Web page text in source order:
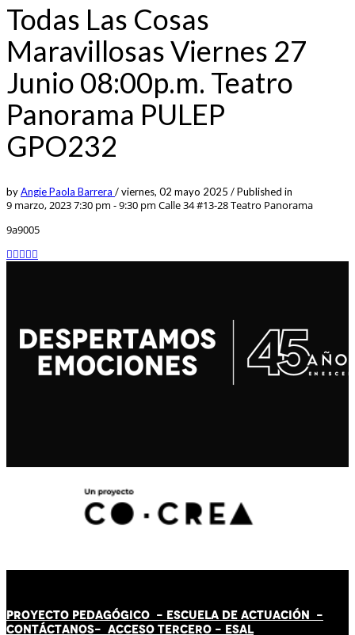
Todas Las Cosas
Maravillosas Viernes 27
Junio 08:00p.m. Teatro
Panorama PULEP
GPO232
byAngie Paola Barrera /viernes, 02 mayo 2025 /Published in
9 marzo, 2023 7:30 pm - 9:30 pm Calle 34 #13-28 Teatro Panorama
9a9005
PROYECTO PEDAGÓGICO - ESCUELA DE ACTUACIÓN -
CONTÁCTANOS- ACCESO TERCERO - ESAL